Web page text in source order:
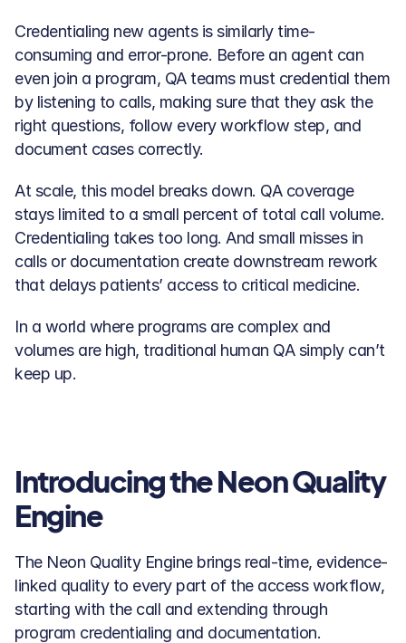
Credentialing new agents is similarly time-
consuming and error-prone. Before an agent can
even join a program, QA teams must credential them
by listening to calls, making sure that they ask the
right questions, follow every workflow step, and
document cases correctly.
At scale, this model breaks down. QA coverage
stays limited to a small percent of total call volume.
Credentialing takes too long. And small misses in
calls or documentation create downstream rework
that delays patients’ access to critical medicine.
In a world where programs are complex and
volumes are high, traditional human QA simply can’t
keep up.
Introducing the Neon Quality
Engine
The Neon Quality Engine brings real-time, evidence-
linked quality to every part of the access workflow,
starting with the call and extending through
program credentialing and documentation.